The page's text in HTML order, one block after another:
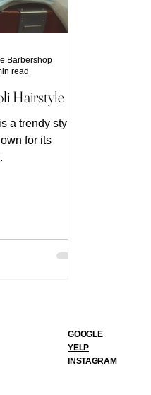
Hairstyle ?
a trendy style
for its
Barbershop
read
GOOGLE
YELP
INSTAGRAM